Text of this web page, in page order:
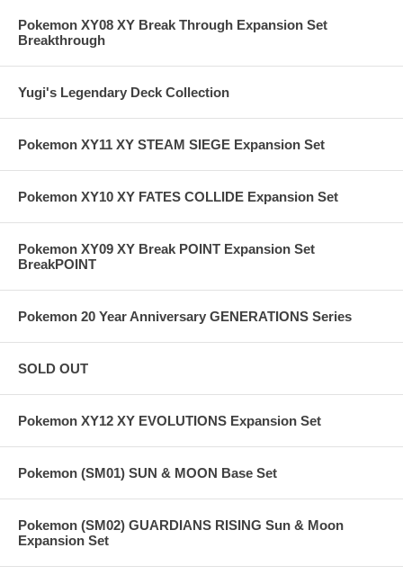
Pokemon XY08 XY Break Through Expansion Set
Breakthrough
Yugi's Legendary Deck Collection
Pokemon XY11 XY STEAM SIEGE Expansion Set
Pokemon XY10 XY FATES COLLIDE Expansion Set
Pokemon XY09 XY Break POINT Expansion Set
BreakPOINT
Pokemon 20 Year Anniversary GENERATIONS Series
SOLD OUT
Pokemon XY12 XY EVOLUTIONS Expansion Set
Pokemon (SM01) SUN & MOON Base Set
Pokemon (SM02) GUARDIANS RISING Sun & Moon
Expansion Set